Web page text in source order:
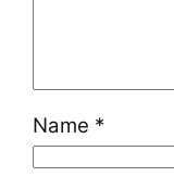
Name *